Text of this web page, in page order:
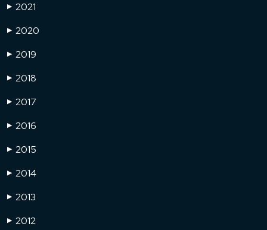
▶ 2021
▶ 2020
▶ 2019
▶ 2018
▶ 2017
▶ 2016
▶ 2015
▶ 2014
▶ 2013
▶ 2012